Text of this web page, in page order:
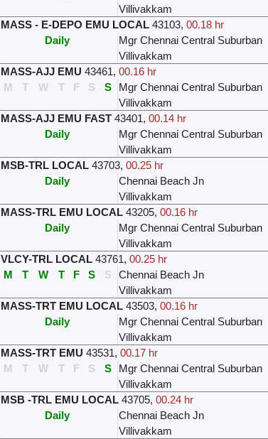
Villivakkam
MASS - E-DEPO EMU LOCAL 43103, 00.18 hr
Daily
Mgr Chennai Central Suburban
Villivakkam
MASS-AJJ EMU 43461, 00.16 hr
M
T W T F S S Mgr Chennai Central Suburban
Villivakkam
MASS-AJJ EMU FAST 43401, 00.14 hr
Daily
Mgr Chennai Central Suburban
Villivakkam
MSB-TRL LOCAL 43703, 00.25 hr
Daily
Chennai Beach Jn
Villivakkam
MASS-TRL EMU LOCAL 43205, 00.16 hr
Daily
Mgr Chennai Central Suburban
Villivakkam
VLCY-TRL LOCAL 43761, 00.25 hr
M
T W T F S S Chennai Beach Jn
Villivakkam
MASS-TRT EMU LOCAL 43503, 00.16 hr
Daily
Mgr Chennai Central Suburban
Villivakkam
MASS-TRT EMU 43531, 00.17 hr
M
T W T F S S Mgr Chennai Central Suburban
Villivakkam
MSB -TRL EMU LOCAL 43705, 00.24 hr
Daily
Chennai Beach Jn
Villivakkam